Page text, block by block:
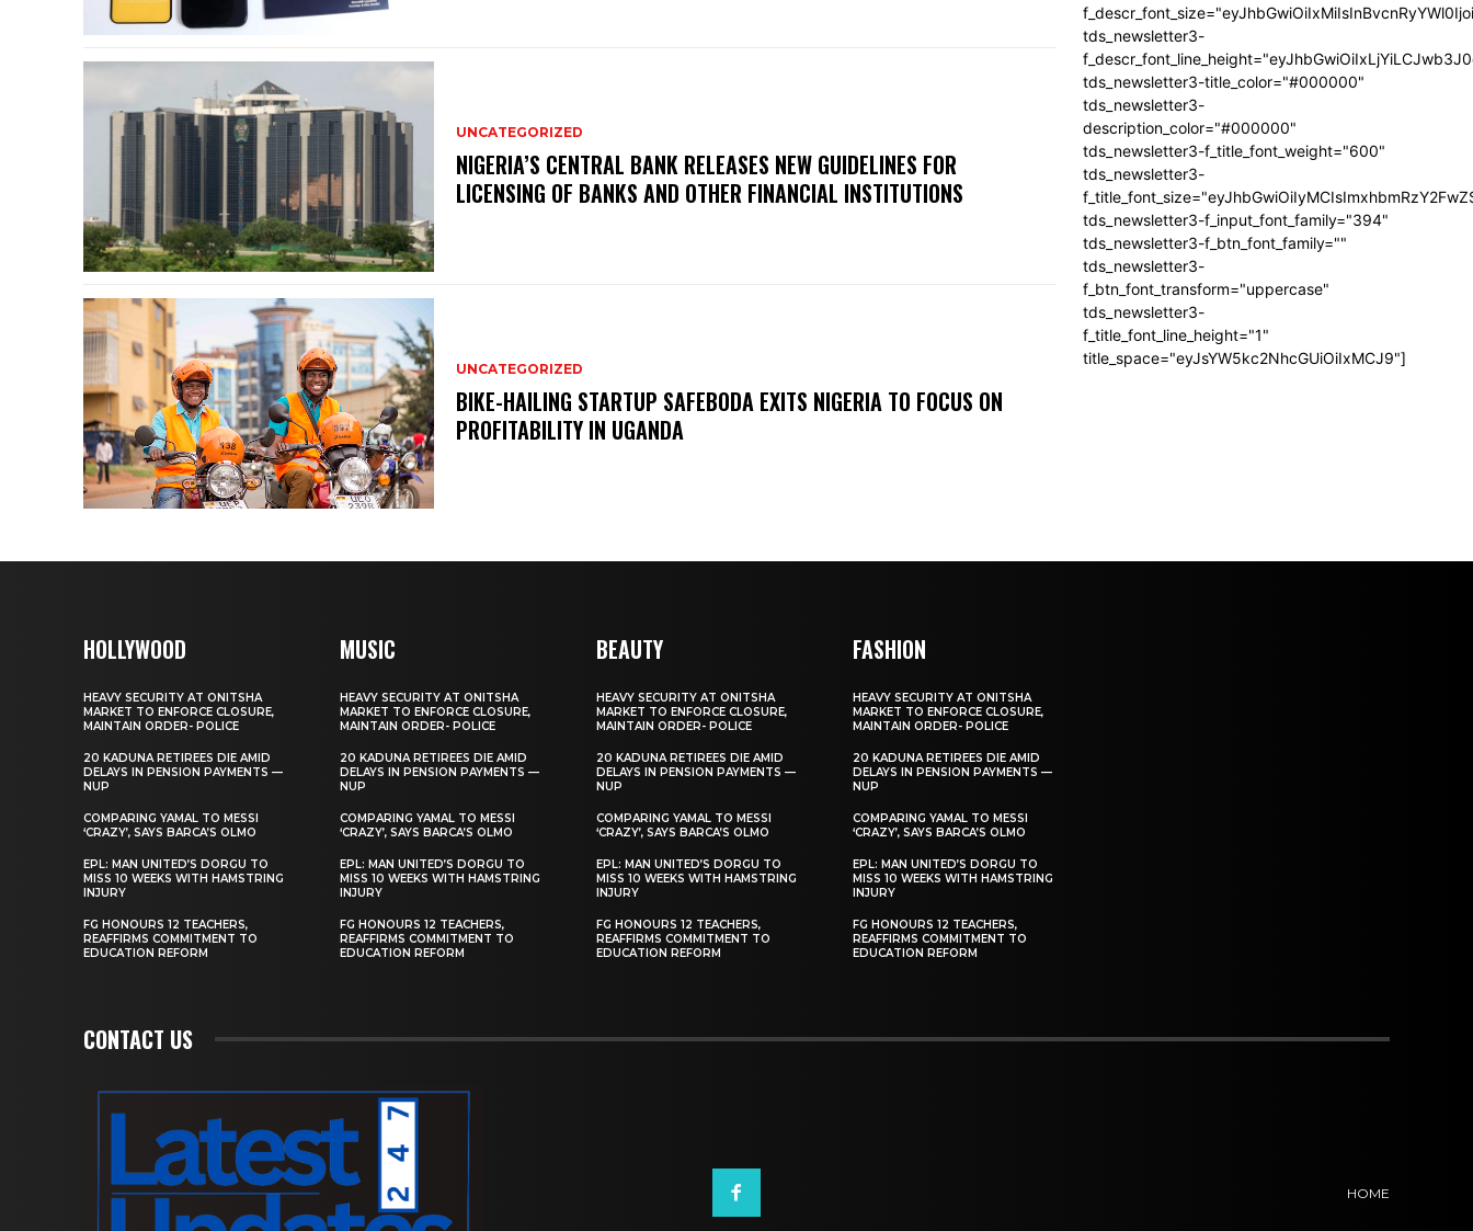
UNCATEGORIZED
NIGERIA’S CENTRAL BANK RELEASES NEW GUIDELINES FOR
LICENSING OF BANKS AND OTHER FINANCIAL INSTITUTIONS
UNCATEGORIZED
BIKE-HAILING STARTUP SAFEBODA EXITS NIGERIA TO FOCUS ON
PROFITABILITY IN UGANDA
tds_newsletter3-
tds_newsletter3-title_color="#000000"
tds_newsletter3-
description_color="#000000"
tds_newsletter3-f_title_font_weight="600"
tds_newsletter3-
tds_newsletter3-f_input_font_family="394"
tds_newsletter3-f_btn_font_family=""
tds_newsletter3-
f_btn_font_transform="uppercase"
tds_newsletter3-
f_title_font_line_height="1"
title_space="eyJsYW5kc2NhcGUiOiIxMCJ9"]
HOLLYWOOD
HEAVY SECURITY AT ONITSHA
MARKET TO ENFORCE CLOSURE,
MAINTAIN ORDER- POLICE
20 KADUNA RETIREES DIE AMID
DELAYS IN PENSION PAYMENTS —
NUP
COMPARING YAMAL TO MESSI
‘CRAZY’, SAYS BARCA’S OLMO
EPL: MAN UNITED’S DORGU TO
MISS 10 WEEKS WITH HAMSTRING
INJURY
FG HONOURS 12 TEACHERS,
REAFFIRMS COMMITMENT TO
EDUCATION REFORM
MUSIC
HEAVY SECURITY AT ONITSHA
MARKET TO ENFORCE CLOSURE,
MAINTAIN ORDER- POLICE
20 KADUNA RETIREES DIE AMID
DELAYS IN PENSION PAYMENTS —
NUP
COMPARING YAMAL TO MESSI
‘CRAZY’, SAYS BARCA’S OLMO
EPL: MAN UNITED’S DORGU TO
MISS 10 WEEKS WITH HAMSTRING
INJURY
FG HONOURS 12 TEACHERS,
REAFFIRMS COMMITMENT TO
EDUCATION REFORM
BEAUTY
HEAVY SECURITY AT ONITSHA
MARKET TO ENFORCE CLOSURE,
MAINTAIN ORDER- POLICE
20 KADUNA RETIREES DIE AMID
DELAYS IN PENSION PAYMENTS —
NUP
COMPARING YAMAL TO MESSI
‘CRAZY’, SAYS BARCA’S OLMO
EPL: MAN UNITED’S DORGU TO
MISS 10 WEEKS WITH HAMSTRING
INJURY
FG HONOURS 12 TEACHERS,
REAFFIRMS COMMITMENT TO
EDUCATION REFORM
FASHION
HEAVY SECURITY AT ONITSHA
MARKET TO ENFORCE CLOSURE,
MAINTAIN ORDER- POLICE
20 KADUNA RETIREES DIE AMID
DELAYS IN PENSION PAYMENTS —
NUP
COMPARING YAMAL TO MESSI
‘CRAZY’, SAYS BARCA’S OLMO
EPL: MAN UNITED’S DORGU TO
MISS 10 WEEKS WITH HAMSTRING
INJURY
FG HONOURS 12 TEACHERS,
REAFFIRMS COMMITMENT TO
EDUCATION REFORM
CONTACT US
HOME